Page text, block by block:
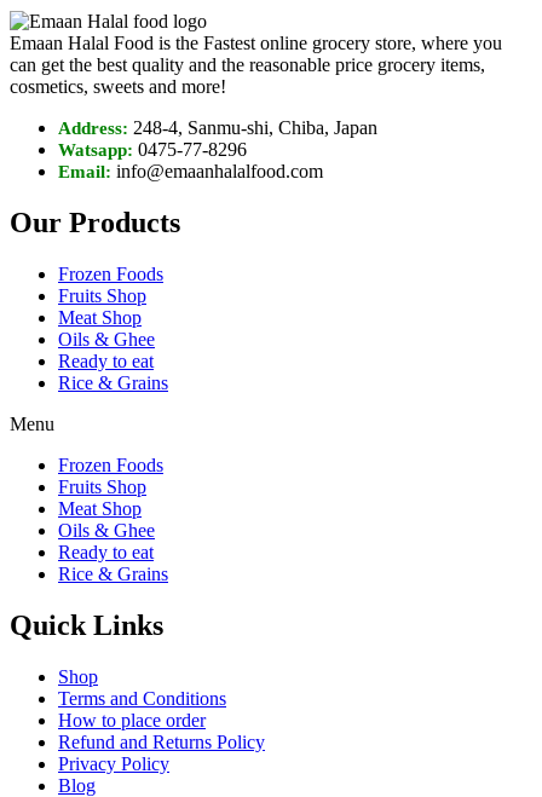
Emaan Halal Food is the Fastest online grocery store, where you
can get the best quality and the reasonable price grocery items,
cosmetics, sweets and more!
Address: 248-4, Sanmu-shi, Chiba, Japan
Watsapp: 0475-77-8296
Email: info@emaanhalalfood.com
Our Products
Frozen Foods
Fruits Shop
Meat Shop
Oils & Ghee
Ready to eat
Rice & Grains
Menu
Frozen Foods
Fruits Shop
Meat Shop
Oils & Ghee
Ready to eat
Rice & Grains
Quick Links
Shop
Terms and Conditions
How to place order
Refund and Returns Policy
Privacy Policy
Blog